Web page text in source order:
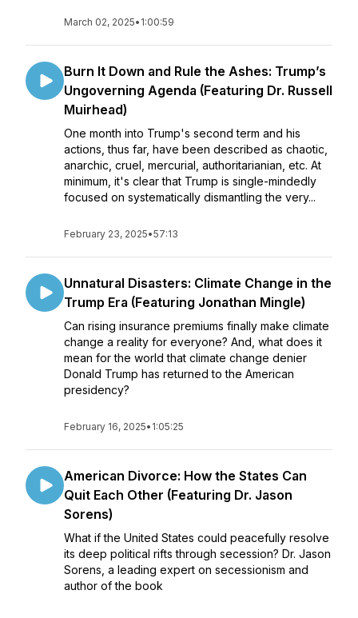
March 02, 2025• 1:00:59
Burn It Down and Rule the Ashes: Trump’s
Ungoverning Agenda (Featuring Dr. Russell
Muirhead)
One month into Trump's second term and his
actions, thus far, have been described as chaotic,
anarchic, cruel, mercurial, authoritarianian, etc. At
minimum, it's clear that Trump is single-mindedly
focused on systematically dismantling the very...
February 23, 2025•57:13
Unnatural Disasters: Climate Change in the
Trump Era (Featuring Jonathan Mingle)
Can rising insurance premiums finally make climate
change a reality for everyone? And, what does it
mean for the world that climate change denier
Donald Trump has returned to the American
presidency?
February 16, 2025• 1:05:25
American Divorce: How the States Can
Quit Each Other (Featuring Dr. Jason
Sorens)
What if the United States could peacefully resolve
its deep political rifts through secession? Dr. Jason
Sorens, a leading expert on secessionism and
author of the book